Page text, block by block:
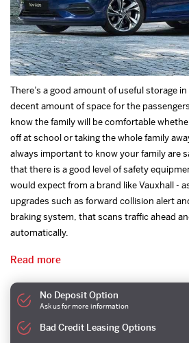
There’s a good amount of useful storage
decent amount of space for the
know the family will be comfortable
off at school or taking the whole family
always important to know your family are
that there is a good level of safety
would expect from a brand like Vauxhall -
upgrades such as forward collision alert
braking system, that scans traffic ahead
automatically.
Read more
No Deposit Option
Ask us for more information
Bad Credit Leasing Options